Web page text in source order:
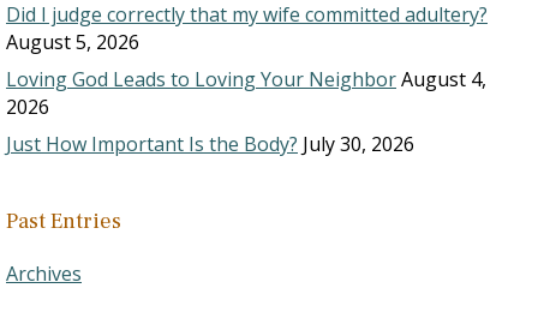
Did I judge correctly that my wife committed adultery?
August 5, 2026
Loving God Leads to Loving Your NeighborAugust 4,
2026
Just How Important Is the Body? July 30, 2026
Past Entries
Archives